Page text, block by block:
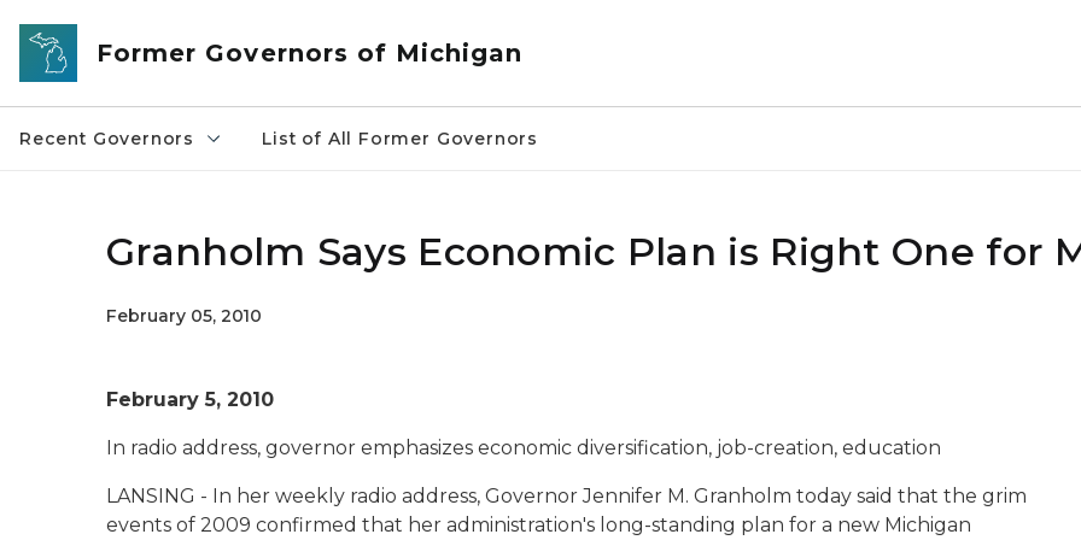
Skip to main content
Former Governors of Michigan
Recent Governors List of All Former Governors
Granholm Says Economic Plan is Right One for
February 05, 2010
February 5, 2010
In radio address, governor emphasizes economic diversification, job-creation, education
LANSING - In her weekly radio address, Governor Jennifer M. Granholm today said that the grim
events of 2009 confirmed that her administration's long-standing plan for a new Michigan